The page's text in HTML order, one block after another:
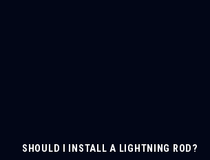
SHOULD I INSTALL A LIGHTNING ROD?